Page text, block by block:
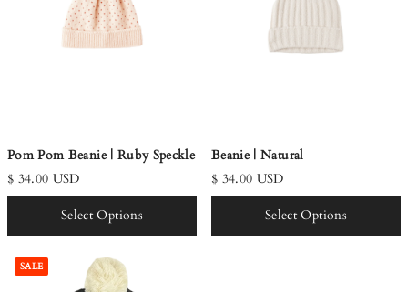
Pom Pom Beanie | Ruby Speckle
$ 34.00 USD
Select Options
Beanie | Natural
$ 34.00 USD
Select Options
SALE